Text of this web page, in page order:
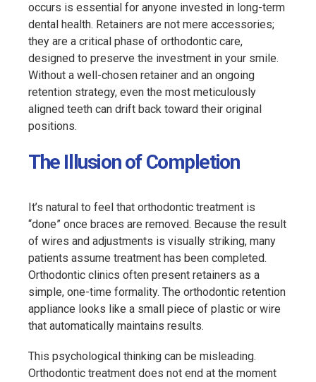
occurs is essential for anyone invested in long-term
dental health. Retainers are not mere accessories;
they are a critical phase of orthodontic care,
designed to preserve the investment in your smile.
Without a well-chosen retainer and an ongoing
retention strategy, even the most meticulously
aligned teeth can drift back toward their original
positions.
The Illusion of Completion
It’s natural to feel that orthodontic treatment is
“done” once braces are removed. Because the result
of wires and adjustments is visually striking, many
patients assume treatment has been completed.
Orthodontic clinics often present retainers as a
simple, one-time formality. The orthodontic retention
appliance looks like a small piece of plastic or wire
that automatically maintains results.
This psychological thinking can be misleading.
Orthodontic treatment does not end at the moment